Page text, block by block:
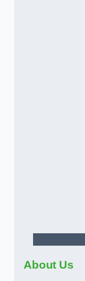
About Us